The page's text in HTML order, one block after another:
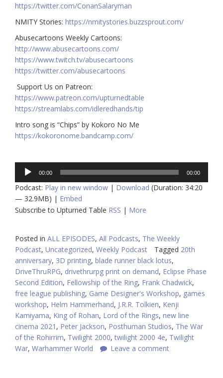
https://twitter.com/ConanSalaryman​​
NMITY Stories: https://nmitystories.buzzsprout.com/
Abusecartoons Weekly Cartoons:
http://www.abusecartoons.com/​​
https://www.twitch.tv/abusecartoons
https://twitter.com/abusecartoons
​​ Support Us on Patreon:
https://www.patreon.com/upturnedtable
https://streamlabs.com/idleredhands/tip
Intro song is “Chips” by Kokoro No Me
https://kokoronome.bandcamp.com/
Audio
Player
00:00 00:00
Podcast: Play in new window | Download (Duration: 34:20
— 32.9MB) | Embed
Subscribe to Upturned Table RSS | More
Posted in ALL EPISODES, All Podcasts, The Weekly
Podcast, Uncategorized, Weekly Podcast Tagged 20th
anniversary, 3D printing, blade runner black lotus,
DriveThruRPG, drivethrurpg print on demand, Eclipse Phase
Second Edition, Fellowship of the Ring, Frank Chadwick,
free league publishing, Game Designer's Workshop, games
workshop, Helm Hammerhand, J.R.R. Tolkien, Kenji
Kamiyama, King of Rohan, Lord of the Rings, new line
cinema 2021 , Peter Jackson, Posthuman Studios, The War
of the Rohirrim, Twilight 2000,twilight 2000 4e, Twilight
War, Warhammer World Leave a comment